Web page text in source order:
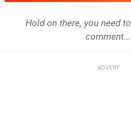
Hold on there, you need to
comment...